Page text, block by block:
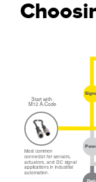
Most common
connector for sensors,
actuators, and DC signal
applications in industrial
automation.
Start with
M12 A-Code